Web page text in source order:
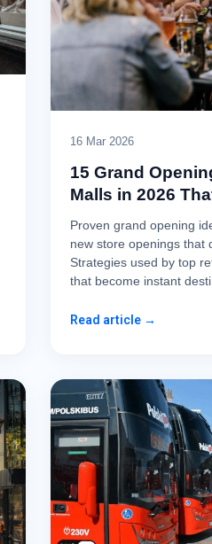
16 Mar 2026
15 Grand
Malls in 2026
Proven grand opening
new store openings that
Strategies used by top
that become instant
Read article →